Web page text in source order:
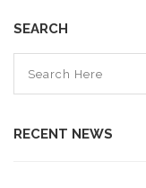
SEARCH
RECENT NEWS